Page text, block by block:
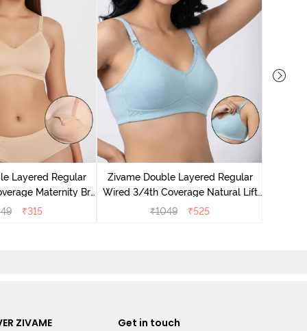
Layered Regular
Maternity Bra
Almond
₹315
Zivame Double Layered Regular
Wired 3/4th Coverage Natural Lift
Nursing Bra - Omphalodes
₹1049 ₹525
ZIVAME
Get in touch